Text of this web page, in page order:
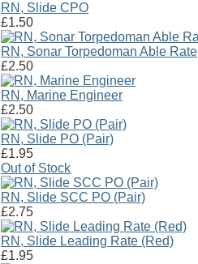
RN, Slide CPO
£1.50
RN, Sonar Torpedoman Able Rate
£2.50
RN, Marine Engineer
£2.50
RN, Slide PO (Pair)
£1.95
Out of Stock
RN, Slide SCC PO (Pair)
£2.75
RN, Slide Leading Rate (Red)
£1.95